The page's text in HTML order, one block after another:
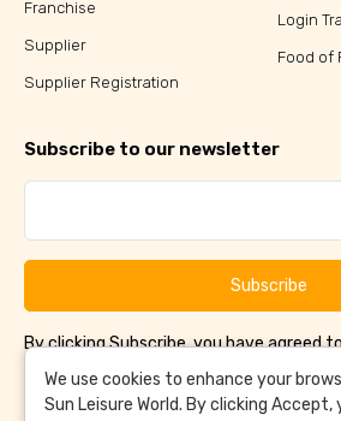
Franchise
Supplier
Supplier Registration
Login
Food of
Subscribe to our newsletter
Subscribe
By clicking Subscribe, you have agreed
Conditions
and Privacy Policy
We use cookies to enhance your
Sun Leisure World. By clicking